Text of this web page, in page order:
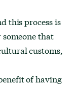
this process is
that
customs,
of having